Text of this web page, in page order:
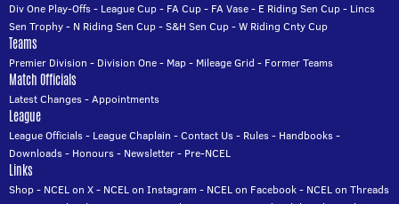
Div One Play-Offs- League Cup- FA Cup- FA Vase- E Riding Sen Cup- Lincs
Sen Trophy- N Riding Sen Cup-S&H Sen Cup-W Riding Cnty Cup
Teams
Premier Division - Division One- Map- Mileage Grid - Former Teams
Match Officials
Latest Changes-Appointments
League
League Officials- League Chaplain -Contact Us- Rules- Handbooks-
Downloads- Honours- Newsletter- Pre-NCEL
Links
Shop- NCEL on X- NCEL on Instagram - NCEL on Facebook- NCEL on Threads